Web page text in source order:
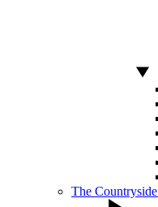
The Countryside